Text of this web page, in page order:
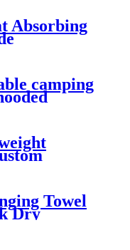
Absorbing
camping
Towel
Dry